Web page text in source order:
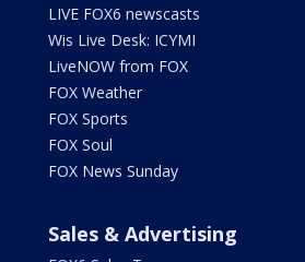
LIVE FOX6 newscasts
Wis Live Desk: ICYMI
LiveNOW from FOX
FOX Weather
FOX Sports
FOX Soul
FOX News Sunday
Sales & Advertising